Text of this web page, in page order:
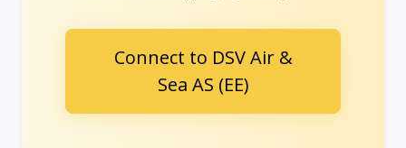
Connect to DSV Air &
Sea AS (EE)